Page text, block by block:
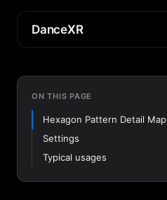
DanceXR
ON THIS PAGE
Hexagon Pattern Detail Map
Settings
Typical usages